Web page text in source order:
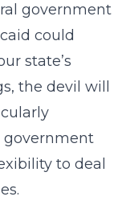
government
could
state’s
the devil will
government
to deal